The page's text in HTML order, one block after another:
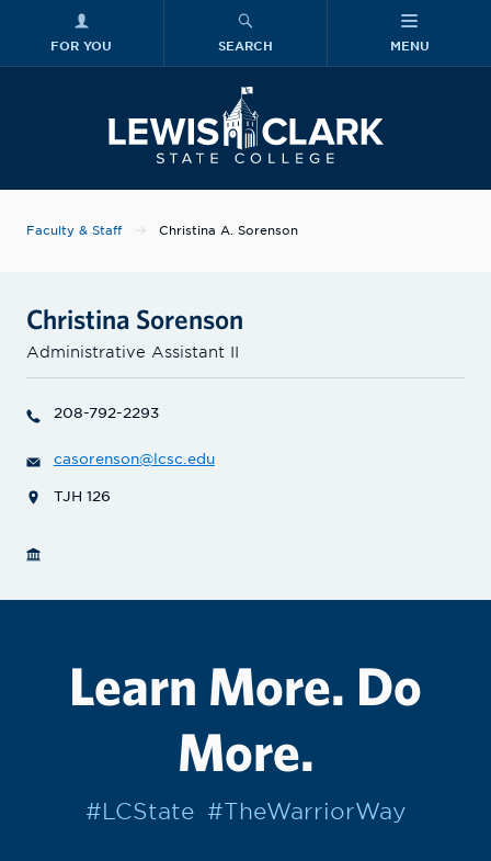
FOR YOU SEARCH MENU
Faculty & Staff Christina A. Sorenson
Christina Sorenson
Administrative Assistant II
208-792-2293
casorenson@lcsc.edu
TJH 126
Learn More. Do
More.
#LCState #TheWarriorWay